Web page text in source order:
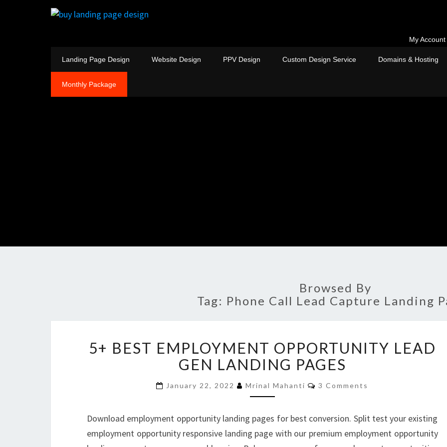
My Account
Landing Page Design Website Design PPV Design Custom Design Service Domains & Hosting
Monthly Package
Browsed By
Tag: Phone Call Lead Capture Landing
BEST
EMPLOYMENT
OPPORTUNITY
LEAD
GEN
PAGES
5+ BEST EMPLOYMENT OPPORTUNITY LEAD
GEN LANDING PAGES
January 22, 2022 Mrinal Mahanti Comments
3 Comments
Download employment opportunity landing pages for best conversion. Split test your existing
employment opportunity responsive landing page with our premium employment opportunity